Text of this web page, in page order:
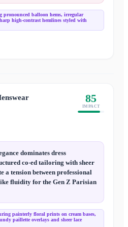
pronounced balloon hems, irregular
high-contrast hemlines styled with
85
IMPACT
dominates dress
co-ed tailoring with sheer
a tension between professional
fluidity for the Gen Z Parisian
painterly floral prints on cream bases,
paillette overlays and sheer lace